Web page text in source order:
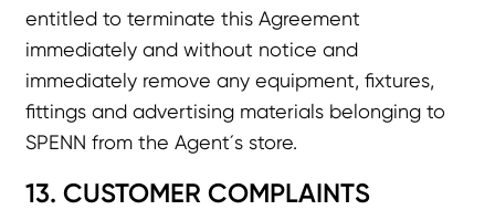
entitled to terminate this Agreement
immediately and without notice and
immediately remove any equipment, fixtures,
fittings and advertising materials belonging to
SPENN from the Agent´s store.
13. CUSTOMER COMPLAINTS